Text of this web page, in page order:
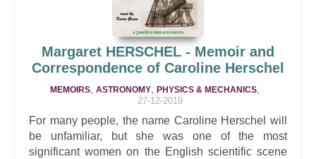
Margaret HERSCHEL - Memoir and
Correspondence of Caroline Herschel
MEMOIRS, ASTRONOMY, PHYSICS & MECHANICS,
27-12-2019
For many people, the name Caroline Herschel will
be unfamiliar, but she was one of the most
significant women on the English scientific scene